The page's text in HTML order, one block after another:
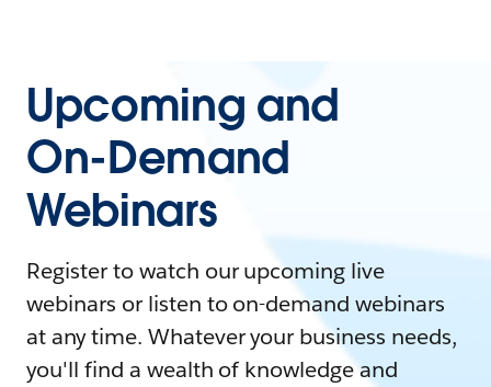
Upcoming and
On-Demand
Webinars
Register to watch our upcoming live
webinars or listen to on-demand webinars
at any time. Whatever your business needs,
you'll find a wealth of knowledge and